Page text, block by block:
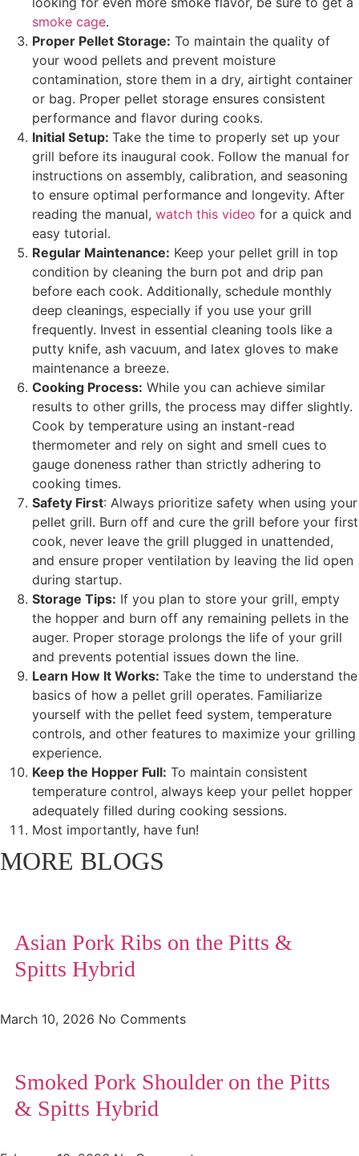
smoke cage.
Proper Pellet Storage: To maintain the quality of
your wood pellets and prevent moisture
contamination, store them in a dry, airtight container
or bag. Proper pellet storage ensures consistent
performance and flavor during cooks.
Initial Setup: Take the time to properly set up your
grill before its inaugural cook. Follow the manual for
instructions on assembly, calibration, and seasoning
to ensure optimal performance and longevity. After
reading the manual, watch this video for a quick and
easy tutorial.
Regular Maintenance: Keep your pellet grill in top
condition by cleaning the burn pot and drip pan
before each cook. Additionally, schedule monthly
deep cleanings, especially if you use your grill
frequently. Invest in essential cleaning tools like a
putty knife, ash vacuum, and latex gloves to make
maintenance a breeze.
Cooking Process: While you can achieve similar
results to other grills, the process may differ slightly.
Cook by temperature using an instant-read
thermometer and rely on sight and smell cues to
gauge doneness rather than strictly adhering to
cooking times.
Safety First: Always prioritize safety when using your
pellet grill. Burn off and cure the grill before your first
cook, never leave the grill plugged in unattended,
and ensure proper ventilation by leaving the lid open
during startup.
Storage Tips: If you plan to store your grill, empty
the hopper and burn off any remaining pellets in the
auger. Proper storage prolongs the life of your grill
and prevents potential issues down the line.
Learn How It Works: Take the time to understand the
basics of how a pellet grill operates. Familiarize
yourself with the pellet feed system, temperature
controls, and other features to maximize your grilling
experience.
Keep the Hopper Full: To maintain consistent
temperature control, always keep your pellet hopper
adequately filled during cooking sessions.
Most importantly, have fun!
MORE BLOGS
Asian Pork Ribs on the Pitts &
Spitts Hybrid
March 10, 2026 No Comments
Smoked Pork Shoulder on the Pitts
& Spitts Hybrid